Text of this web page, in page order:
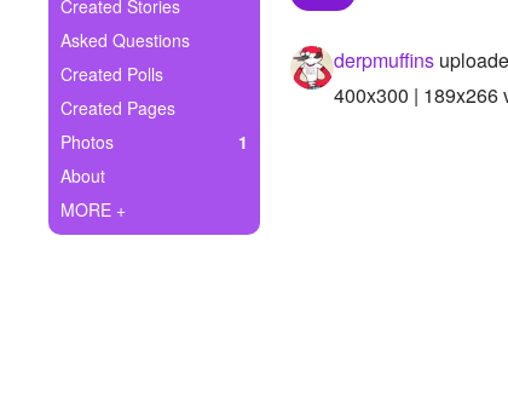
Ask Question
Create Poll
Create Page
Created Stories
Asked Questions
Created Polls
Created Pages
Photos
1
About
MORE +
derpmuffins
400x300 | 189x266